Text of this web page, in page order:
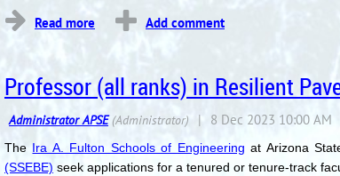
...
Professor (all ranks) in Resilient
The Ira A. Fulton Schools of Engineering at Arizona
(SSEBE) seek applications for a tenured or tenure-track